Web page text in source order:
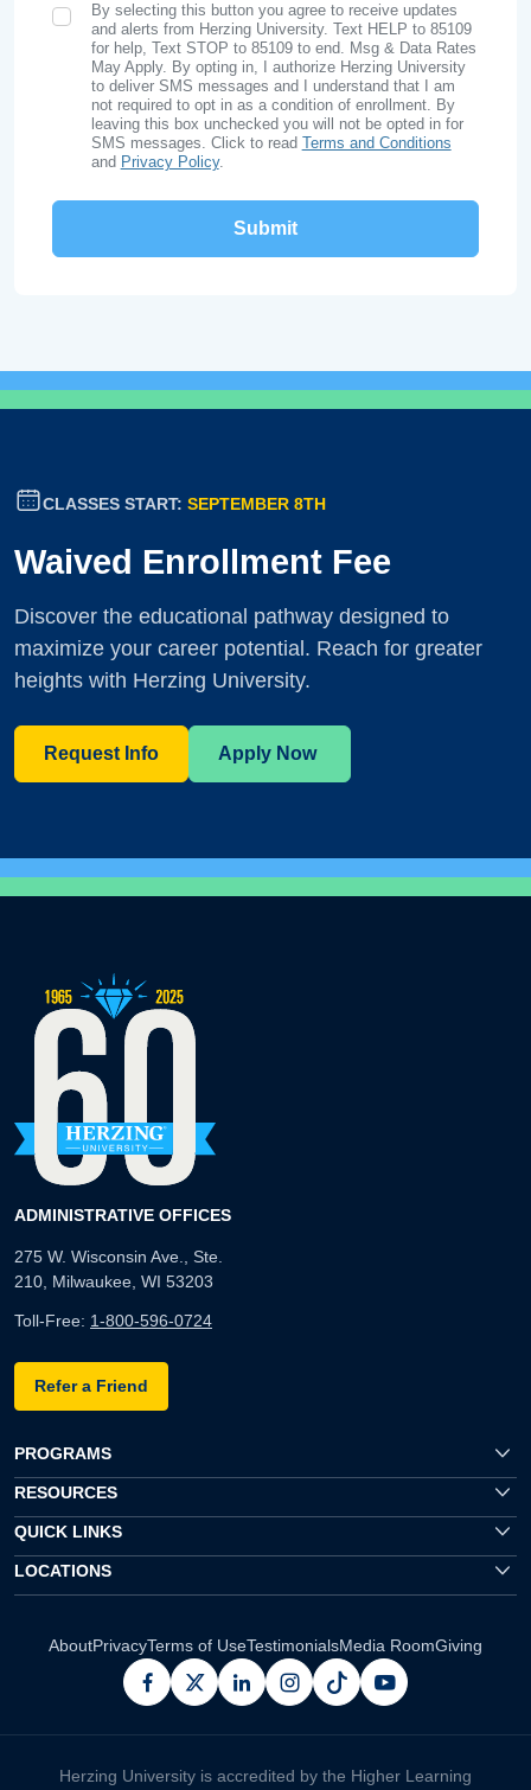
SMS Opt In
By selecting this button you agree to receive updates
and alerts from Herzing University. Text HELP to 85109
for help, Text STOP to 85109 to end. Msg & Data Rates
May Apply. By opting in, I authorize Herzing University
to deliver SMS messages and I understand that I am
not required to opt in as a condition of enrollment. By
leaving this box unchecked you will not be opted in for
SMS messages. Click to read Terms and Conditions
and Privacy Policy.
CLASSES START: SEPTEMBER 8TH
Waived Enrollment Fee
Discover the educational pathway designed to
maximize your career potential. Reach for greater
heights with Herzing University.
Request Info Apply Now
ADMINISTRATIVE OFFICES
275 W. Wisconsin Ave., Ste.
210, Milwaukee, WI 53203
Toll-Free: 1-800-596-0724
Refer a Friend
PROGRAMS
RESOURCES
QUICK LINKS
LOCATIONS
AboutPrivacyTerms of UseTestimonialsMedia RoomGiving
facebook
x linkedininstagram
pinterestyoutube
Herzing University is accredited by the Higher Learning